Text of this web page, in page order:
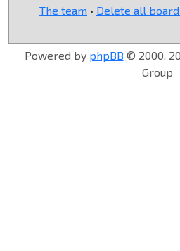
The team • Delete all
Powered by phpBB © 2000,
Group